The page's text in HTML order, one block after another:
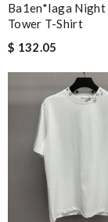
Ba1en*iaga Night
Tower T-Shirt
$ 132.05